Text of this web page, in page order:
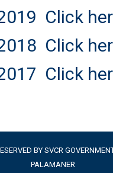
Click
Click
Click
BY SVCR
PALAMANER